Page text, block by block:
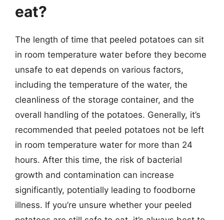
eat?
The length of time that peeled potatoes can sit
in room temperature water before they become
unsafe to eat depends on various factors,
including the temperature of the water, the
cleanliness of the storage container, and the
overall handling of the potatoes. Generally, it’s
recommended that peeled potatoes not be left
in room temperature water for more than 24
hours. After this time, the risk of bacterial
growth and contamination can increase
significantly, potentially leading to foodborne
illness. If you’re unsure whether your peeled